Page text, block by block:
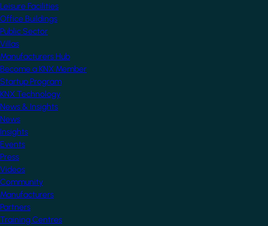
Leisure Facilities
Office Buildings
Public Sector
Villas
Manufacturers Hub
Become a KNX Member
Startup Program
KNX Technology
News & Insights
News
Insights
Events
Press
Videos
Community
Manufacturers
Partners
Training Centres